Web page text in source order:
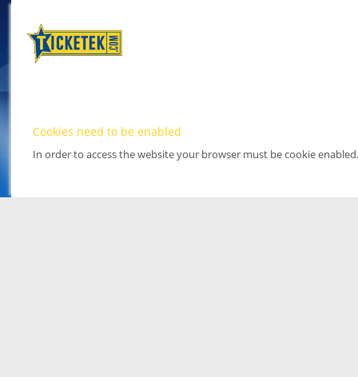
Cookies need to be enabled
In order to access the website your browser must be cookie enabled.